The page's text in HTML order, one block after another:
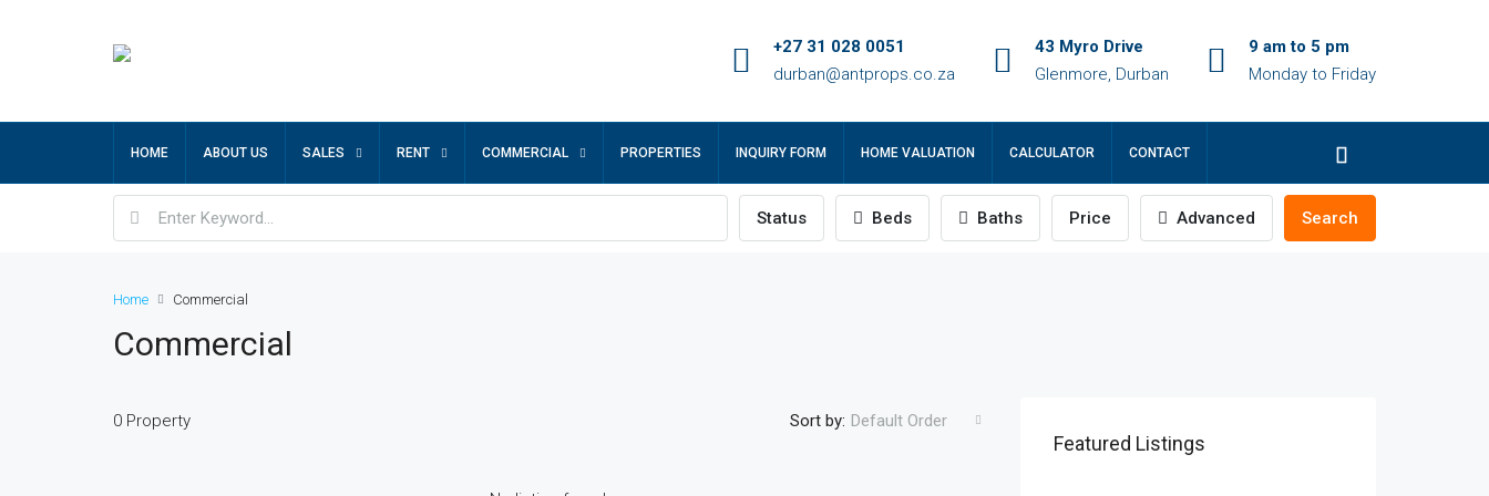
+27 31 028 0051
durban@antprops.co.za
43 Myro Drive
Glenmore, Durban
9 am to 5 pm
Monday to Friday
HOME ABOUT US SALES RENT COMMERCIAL PROPERTIES INQUIRY FORM HOME VALUATION CALCULATOR CONTACT
Status Beds Baths Price Advanced Search
Home Commercial
Commercial
0 Property Sort by: Default Order
Featured Listings